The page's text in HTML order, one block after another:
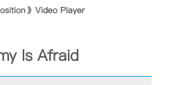
Video Player
Is Afraid